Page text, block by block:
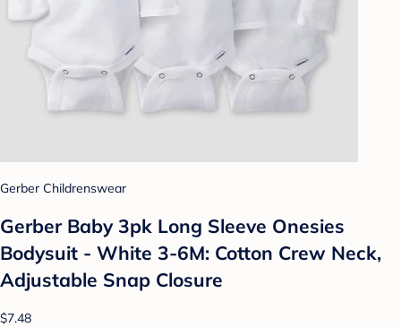
Gerber Childrenswear
Gerber Baby 3pk Long Sleeve Onesies
Bodysuit - White 3-6M: Cotton Crew Neck,
Adjustable Snap Closure
$7.48